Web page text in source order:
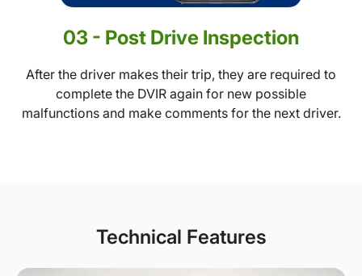
03 - Post Drive Inspection
After the driver makes their trip, they are required to
complete the DVIR again for new possible
malfunctions and make comments for the next driver.
Technical Features